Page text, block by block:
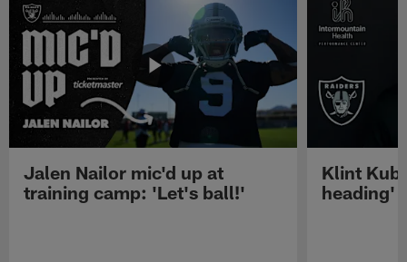
Jalen Nailor mic'd up at
training camp: 'Let's ball!'
Klint
heading'